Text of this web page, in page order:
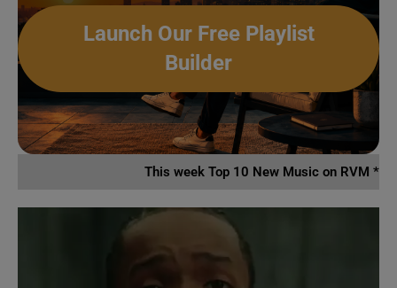
Launch Our Free Playlist
Builder
This week Top 10 New Music on RVM *